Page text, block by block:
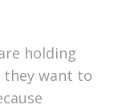
holding
they want to